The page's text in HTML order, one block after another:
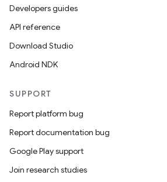
Developers guides
API reference
Download Studio
Android NDK
SUPPORT
Report platform bug
Report documentation bug
Google Play support
Join research studies